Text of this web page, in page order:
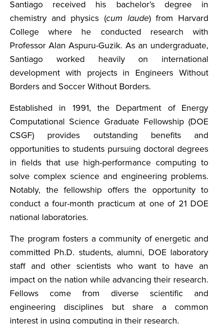
Santiago received his bachelor’s degree in
chemistry and physics (cum laude) from Harvard
College where he conducted research with
Professor Alan Aspuru-Guzik. As an undergraduate,
Santiago worked heavily on international
development with projects in Engineers Without
Borders and Soccer Without Borders.
Established in 1991, the Department of Energy
Computational Science Graduate Fellowship (DOE
CSGF) provides outstanding benefits and
opportunities to students pursuing doctoral degrees
in fields that use high-performance computing to
solve complex science and engineering problems.
Notably, the fellowship offers the opportunity to
conduct a four-month practicum at one of 21 DOE
national laboratories.
The program fosters a community of energetic and
committed Ph.D. students, alumni, DOE laboratory
staff and other scientists who want to have an
impact on the nation while advancing their research.
Fellows come from diverse scientific and
engineering disciplines but share a common
interest in using computing in their research.